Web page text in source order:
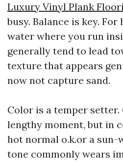
Luxury Vinyl Plank
busy. Balance is key. For
water where you run
generally tend to lead
texture that appears
now not capture sand.
Color is a temper setter.
lengthy moment, but in
hot normal o.k.or a
tone commonly wears